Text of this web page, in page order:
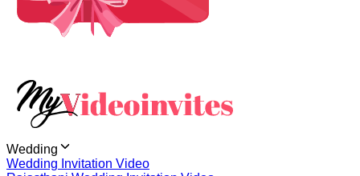
Wedding
Wedding Invitation Video